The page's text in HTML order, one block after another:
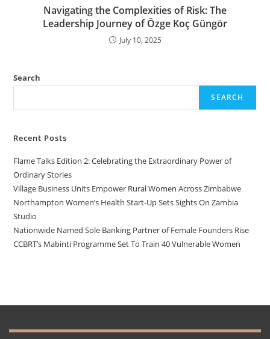
Navigating the Complexities of Risk: The
Leadership Journey of Özge Koç Güngör
July 10, 2025
Search
SEARCH
Recent Posts
Flame Talks Edition 2: Celebrating the Extraordinary Power of
Ordinary Stories
Village Business Units Empower Rural Women Across Zimbabwe
Northampton Women’s Health Start-Up Sets Sights On Zambia
Studio
Nationwide Named Sole Banking Partner of Female Founders Rise
CCBRT’s Mabinti Programme Set To Train 40 Vulnerable Women